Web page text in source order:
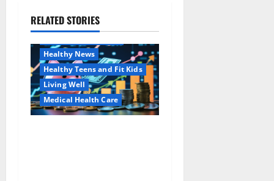
g
a
t
i
o
RELATED STORIES
Family and Pregnancy
Healthy News
Healthy Teens and Fit Kids
Living Well
Medical Health Care